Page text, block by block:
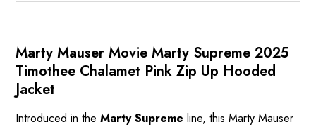
Marty Mauser Movie Marty Supreme 2025
Timothee Chalamet Pink Zip Up Hooded
Jacket
Introduced in theMarty Supreme line, this Marty Mauser